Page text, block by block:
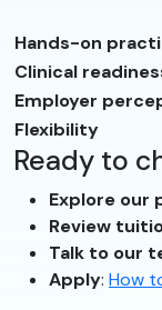
Hands-on
Clinical
Employer
Flexibility
Ready to
Explore our
Review
Talk to our
Apply: How